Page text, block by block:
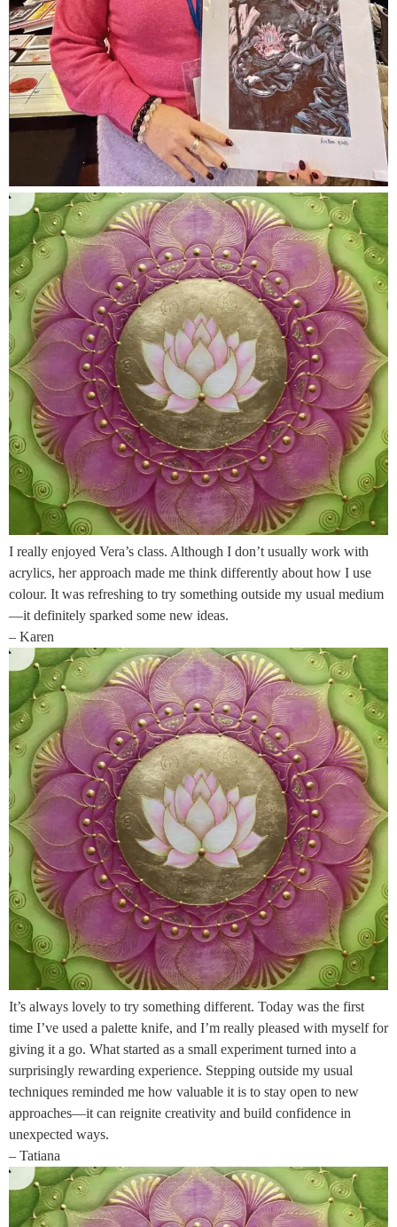
I really enjoyed Vera’s class. Although I don’t usually work with
acrylics, her approach made me think differently about how I use
colour. It was refreshing to try something outside my usual medium
—it definitely sparked some new ideas.
– Karen
It’s always lovely to try something different. Today was the first
time I’ve used a palette knife, and I’m really pleased with myself for
giving it a go. What started as a small experiment turned into a
surprisingly rewarding experience. Stepping outside my usual
techniques reminded me how valuable it is to stay open to new
approaches—it can reignite creativity and build confidence in
unexpected ways.
– Tatiana